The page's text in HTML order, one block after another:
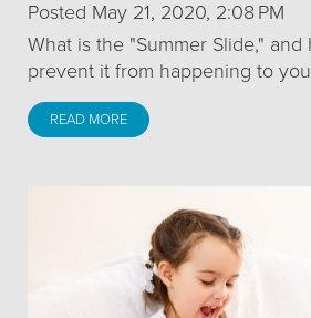
Posted May 21, 2020, 2:08 PM
What is the "Summer Slide,"
prevent it from happening to
READ MORE